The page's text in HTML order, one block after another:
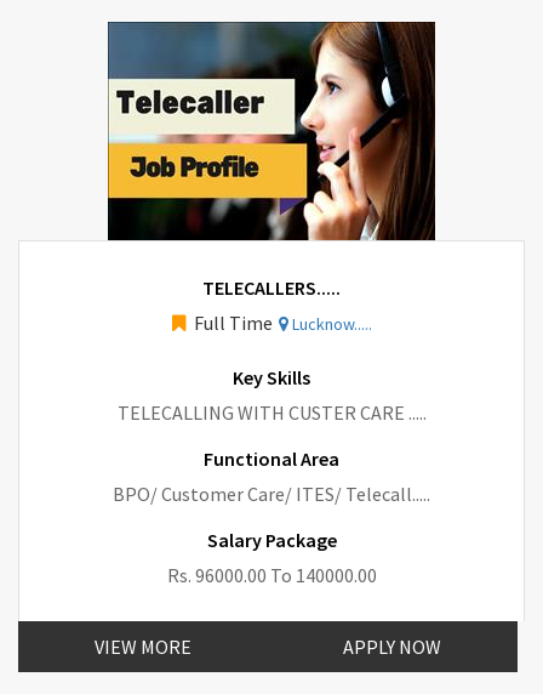
TELECALLERS.....
Full Time
Lucknow.....
Key Skills
TELECALLING WITH CUSTER CARE .....
Functional Area
BPO/ Customer Care/ ITES/ Telecall.....
Salary Package
Rs. 96000.00 To 140000.00
VIEW MORE APPLY NOW